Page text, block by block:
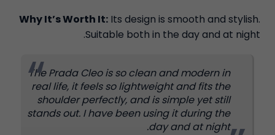
Why It’s Worth It: Its design is smooth and stylish.
Suitable both in the day and at night.
The Prada Cleo is so clean and modern in
real life, it feels so lightweight and fits the
shoulder perfectly, and is simple yet still
stands out. I have been using it during the
day and at night.